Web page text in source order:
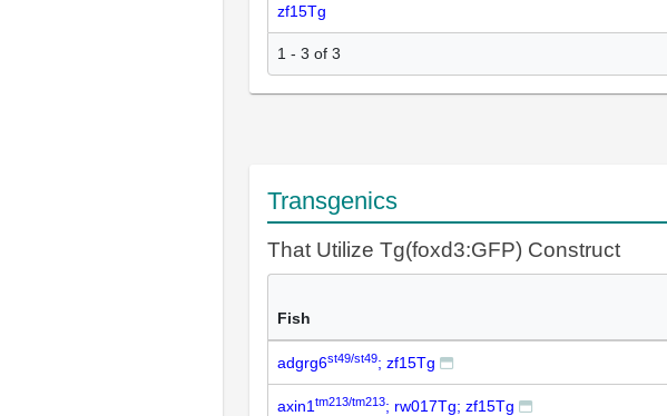
zf15Tg
1 - 3 of 3
Transgenics
That Utilize Tg(foxd3:GFP) Construct
Fish
adgrg6st49/st49; zf15Tg
axin1 tm213/tm213; rw017Tg; zf15Tg